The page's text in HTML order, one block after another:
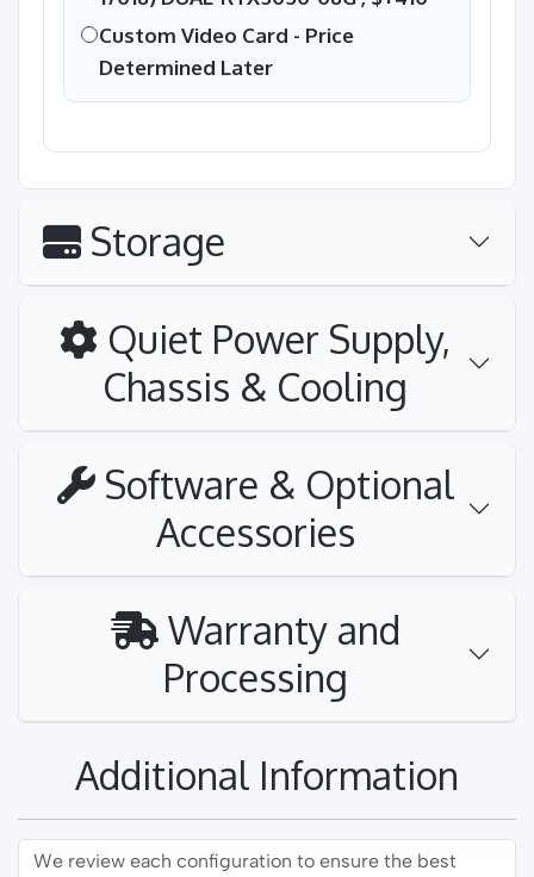
Custom Video Card - Price
Determined Later
Storage
Quiet Power Supply,
Chassis & Cooling
Software & Optional
Accessories
Warranty and
Processing
Additional Information